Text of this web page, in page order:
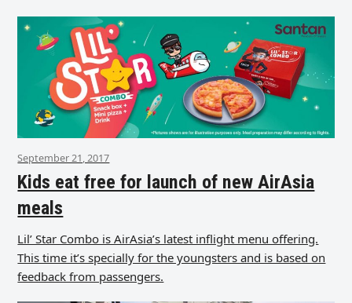
September 21, 2017
Kids eat free for launch of new AirAsia
meals
Lil’ Star Combo is AirAsia’s latest inflight menu offering.
This time it’s specially for the youngsters and is based on
feedback from passengers.